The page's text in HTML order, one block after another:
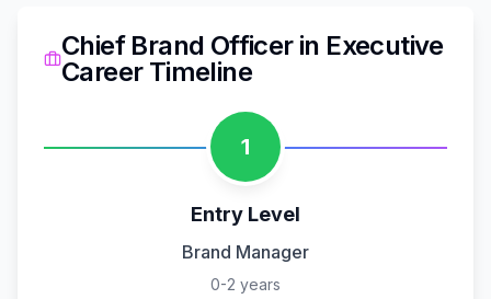
Chief Brand Officerin Executive
Career Timeline
1
Entry Level
Brand Manager
0-2 years